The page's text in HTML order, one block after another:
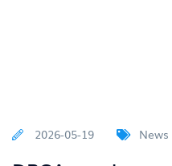
2026-05-19 News